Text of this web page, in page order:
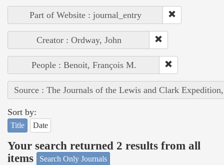
Part of Website : journal_entry
Creator : Ordway, John
People : Benoit, François M.
Source : The Journals of the Lewis and Clark
Sort by:
Title Date
Your search returned 2 results from all
items
Search Only Journals